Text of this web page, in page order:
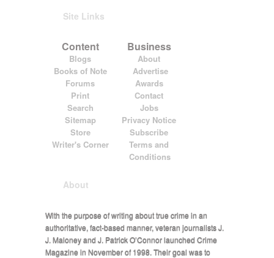
Site Links
Content Business
Blogs
About
Books of Note
Advertise
Forums
Awards
Print
Contact
Search
Jobs
Sitemap
Privacy Notice
Store
Subscribe
Writer's Corner
Terms and
Conditions
About
With the purpose of writing about true crime in an
authoritative, fact-based manner, veteran journalists J.
J. Maloney and J. Patrick O’Connor launched Crime
Magazine in November of 1998. Their goal was to